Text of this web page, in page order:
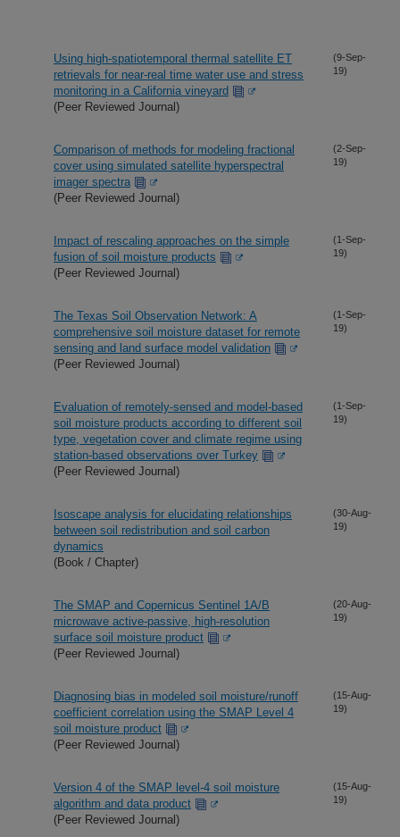
Using high-spatiotemporal thermal satellite ET
retrievals for near-real time water use and stress
monitoring in a California vineyard
(Peer Reviewed Journal)
(9-Sep-
19)
Comparison of methods for modeling fractional
cover using simulated satellite hyperspectral
imager spectra
(Peer Reviewed Journal)
(2-Sep-
19)
Impact of rescaling approaches on the simple
fusion of soil moisture products
(Peer Reviewed Journal)
(1-Sep-
19)
The Texas Soil Observation Network: A
comprehensive soil moisture dataset for remote
sensing and land surface model validation
(Peer Reviewed Journal)
(1-Sep-
19)
Evaluation of remotely-sensed and model-based
soil moisture products according to different soil
type, vegetation cover and climate regime using
station-based observations over Turkey
(Peer Reviewed Journal)
(1-Sep-
19)
Isoscape analysis for elucidating relationships
between soil redistribution and soil carbon
dynamics
(Book / Chapter)
(30-Aug-
19)
The SMAP and Copernicus Sentinel 1A/B
microwave active-passive, high-resolution
surface soil moisture product
(Peer Reviewed Journal)
(20-Aug-
19)
Diagnosing bias in modeled soil moisture/runoff
coefficient correlation using the SMAP Level 4
soil moisture product
(Peer Reviewed Journal)
(15-Aug-
19)
Version 4 of the SMAP level-4 soil moisture
algorithm and data product
(Peer Reviewed Journal)
(15-Aug-
19)